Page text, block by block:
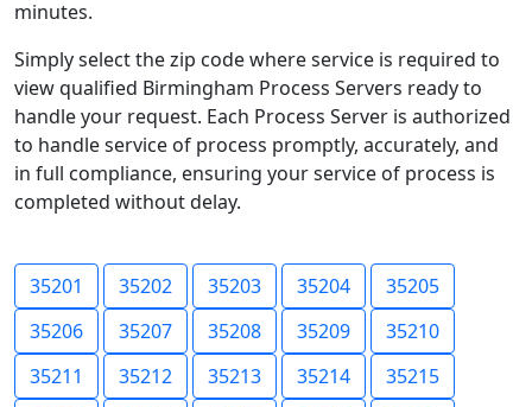
minutes.
Simply select the zip code where service is required to
view qualified Birmingham Process Servers ready to
handle your request. Each Process Server is authorized
to handle service of process promptly, accurately, and
in full compliance, ensuring your service of process is
completed without delay.
35201 35202 35203 35204
35205
35206
35207 35208 35209
35210
35211
35212 35213 35214
35215